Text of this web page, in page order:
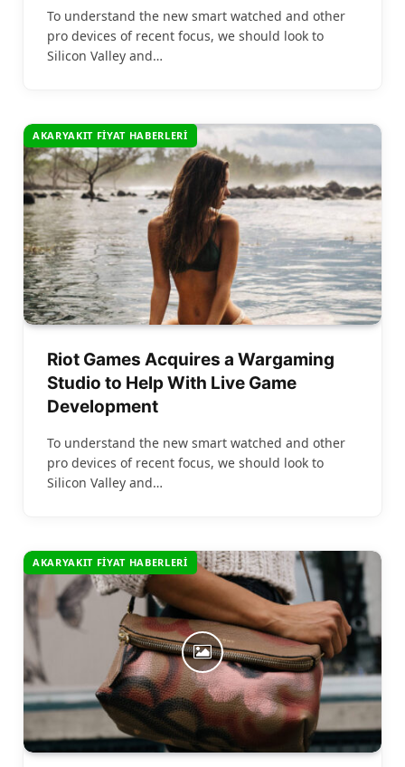
To understand the new smart watched and other
pro devices of recent focus, we should look to
Silicon Valley and…
AKARYAKIT FIYAT HABERLERI
Riot Games Acquires a Wargaming
Studio to Help With Live Game
Development
To understand the new smart watched and other
pro devices of recent focus, we should look to
Silicon Valley and…
AKARYAKIT FIYAT HABERLERI